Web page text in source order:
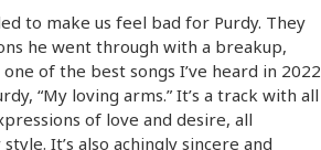
to make us feel bad for Purdy. They
he went through with a breakup,
one of the best songs I’ve heard in 2022
“My loving arms.” It’s a track with all
of love and desire, all
It’s also achingly sincere and